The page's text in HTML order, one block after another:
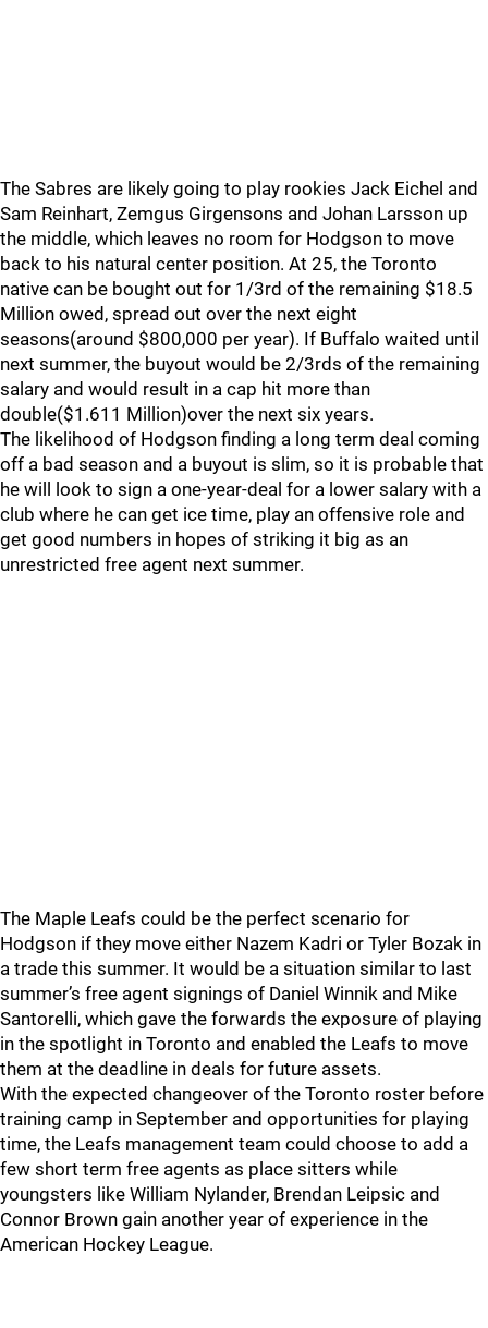
The Sabres are likely going to play rookies Jack Eichel and
Sam Reinhart, Zemgus Girgensons and Johan Larsson up
the middle, which leaves no room for Hodgson to move
back to his natural center position. At 25, the Toronto
native can be bought out for 1/3rd of the remaining $18.5
Million owed, spread out over the next eight
seasons(around $800,000 per year). If Buffalo waited until
next summer, the buyout would be 2/3rds of the remaining
salary and would result in a cap hit more than
double($1.611 Million)over the next six years.
The likelihood of Hodgson finding a long term deal coming
off a bad season and a buyout is slim, so it is probable that
he will look to sign a one-year-deal for a lower salary with a
club where he can get ice time, play an offensive role and
get good numbers in hopes of striking it big as an
unrestricted free agent next summer.
The Maple Leafs could be the perfect scenario for
Hodgson if they move either Nazem Kadri or Tyler Bozak in
a trade this summer. It would be a situation similar to last
summer’s free agent signings of Daniel Winnik and Mike
Santorelli, which gave the forwards the exposure of playing
in the spotlight in Toronto and enabled the Leafs to move
them at the deadline in deals for future assets.
With the expected changeover of the Toronto roster before
training camp in September and opportunities for playing
time, the Leafs management team could choose to add a
few short term free agents as place sitters while
youngsters like William Nylander, Brendan Leipsic and
Connor Brown gain another year of experience in the
American Hockey League.